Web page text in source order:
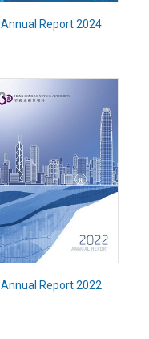
Annual Report 2024
Annual Report 2022